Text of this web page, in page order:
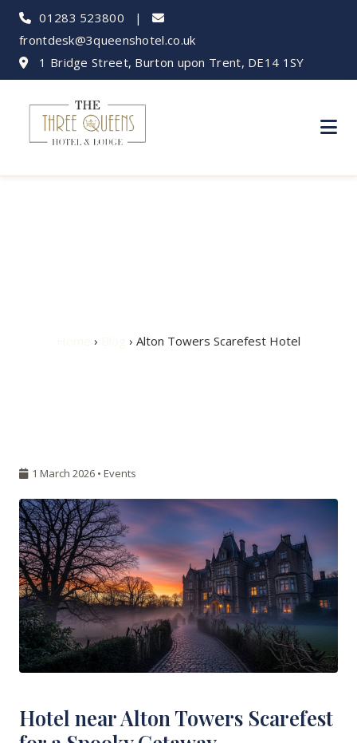
01283 523800 |
frontdesk@3queenshotel.co.uk
1 Bridge Street, Burton upon Trent, DE14 1SY
› › Alton Towers Scarefest Hotel
1 March 2026 • Events
Hotel near Alton Towers Scarefest